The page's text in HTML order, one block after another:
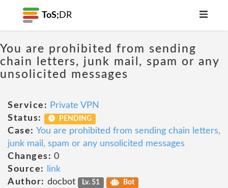
ToS; DR
You are prohibited from sending
chain letters, junk mail, spam or any
unsolicited messages
Service: Private VPN
Status:
PENDING
Case: You are prohibited from sending chain letters,
junk mail, spam or any unsolicited messages
Changes: 0
Source:
link
Author: docbot Lv. 51 Bot